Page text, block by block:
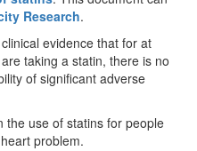
Research.
evidence that for at
taking a statin, there is no
of significant adverse
the use of statins for people
problem.